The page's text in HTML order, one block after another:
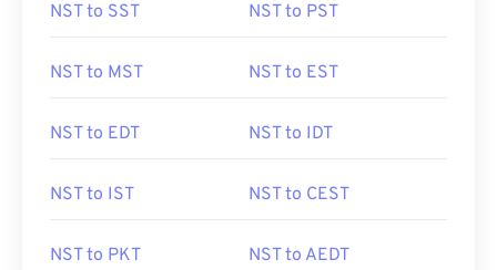
NST to SST NST to PST
NST to MST NST to EST
NST to EDT NST to IDT
NST to IST NST to CEST
NST to PKT NST to AEDT